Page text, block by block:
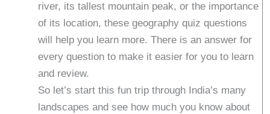
river, its tallest mountain peak, or the importance
of its location, these geography quiz questions
will help you learn more. There is an answer for
every question to make it easier for you to learn
and review.
So let’s start this fun trip through India’s many
landscapes and see how much you know about